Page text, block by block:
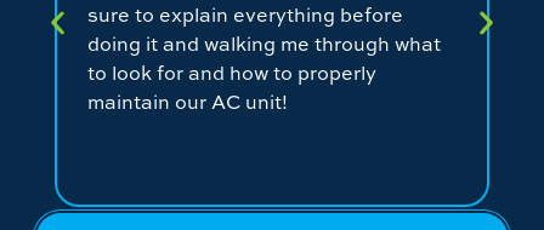
sure to explain everything before
doing it and walking me through what
to look for and how to properly
maintain our AC unit!